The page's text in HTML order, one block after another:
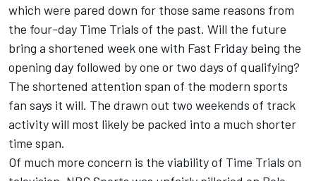
which were pared down for those same reasons from
the four-day Time Trials of the past. Will the future
bring a shortened week one with Fast Friday being the
opening day followed by one or two days of qualifying?
The shortened attention span of the modern sports
fan says it will. The drawn out two weekends of track
activity will most likely be packed into a much shorter
time span.
Of much more concern is the viability of Time Trials on